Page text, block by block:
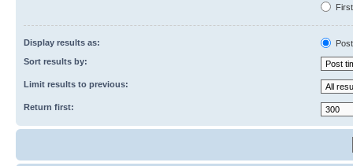
Display results as:
Sort results by:
Limit results to previous:
Return first: